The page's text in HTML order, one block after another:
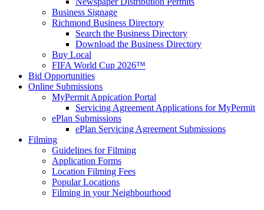
Business Signage
Richmond Business Directory
Search the Business Directory
Download the Business Directory
Buy Local
FIFA World Cup 2026™
Bid Opportunities
Online Submissions
MyPermit Appication Portal
Servicing Agreement Applications for MyPermit
ePlan Submissions
ePlan Servicing Agreement Submissions
Filming
Guidelines for Filming
Application Forms
Location Filming Fees
Popular Locations
Filming in your Neighbourhood